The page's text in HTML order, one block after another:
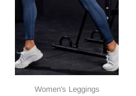
Women's Leggings